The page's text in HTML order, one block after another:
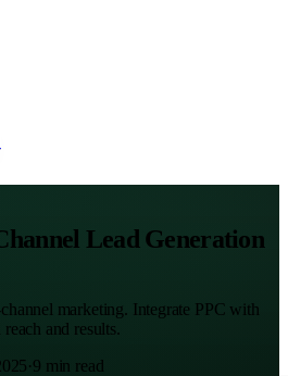
Lead Generation
marketing. Integrate PPC with
and results.
·9 min read